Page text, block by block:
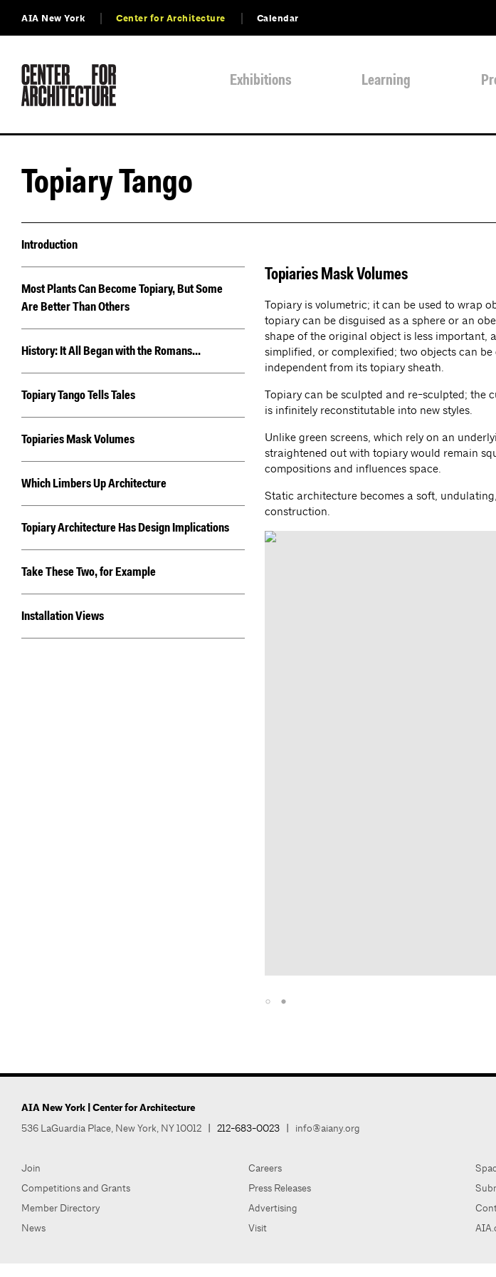
AIA New York Center for Architecture Calendar
Exhibitions Learning
Topiary Tango
Introduction
Most Plants Can Become Topiary, But Some
Are Better Than Others
History: It All Began with the Romans...
Topiary Tango Tells Tales
Topiaries Mask Volumes
Which Limbers Up Architecture
Topiary Architecture Has Design Implications
Take These Two, for Example
Installation Views
Topiaries Mask Volumes
Topiary is volumetric; it can be used to wrap
topiary can be disguised as a sphere or an
shape of the original object is less important,
simplified, or complexified; two objects can
independent from its topiary sheath.
Topiary can be sculpted and re-sculpted; the
is infinitely reconstitutable into new styles.
Unlike green screens, which rely on an
straightened out with topiary would remain
compositions and influences space.
Static architecture becomes a soft,
construction.
AIA New York | Center for Architecture
536 LaGuardia Place, New York, NY 10012 212-683-0023 info@aiany.org
Join
Competitions and Grants
Member Directory
News
Careers
Press Releases
Advertising
Visit